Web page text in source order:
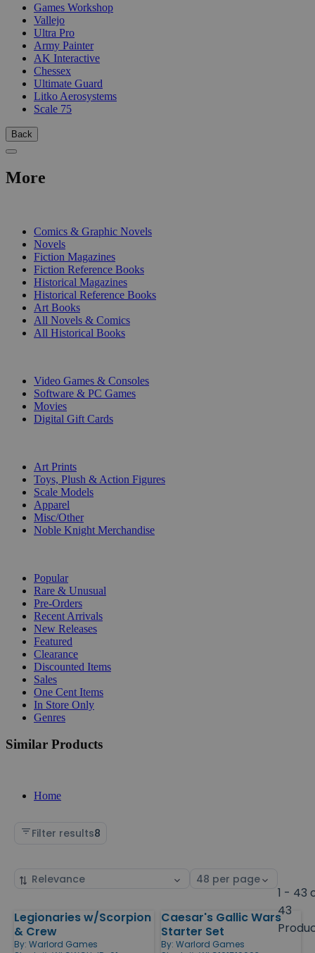
Games Workshop
Vallejo
Ultra Pro
Army Painter
AK Interactive
Chessex
Ultimate Guard
Litko Aerosystems
Scale 75
Back
More
Comics & Graphic Novels
Novels
Fiction Magazines
Fiction Reference Books
Historical Magazines
Historical Reference Books
Art Books
All Novels & Comics
All Historical Books
Video Games & Consoles
Software & PC Games
Movies
Digital Gift Cards
Art Prints
Toys, Plush & Action Figures
Scale Models
Apparel
Misc/Other
Noble Knight Merchandise
Popular
Rare & Unusual
Pre-Orders
Recent Arrivals
New Releases
Featured
Clearance
Discounted Items
Sales
One Cent Items
In Store Only
Genres
Similar Products
Home
Filter results8
Sort
Select
1 - 43
43
Products
Legionaries w/Scorpion
& Crew
By: Warlord Games
Caesar's Gallic Wars
Starter Set
By: Warlord Games